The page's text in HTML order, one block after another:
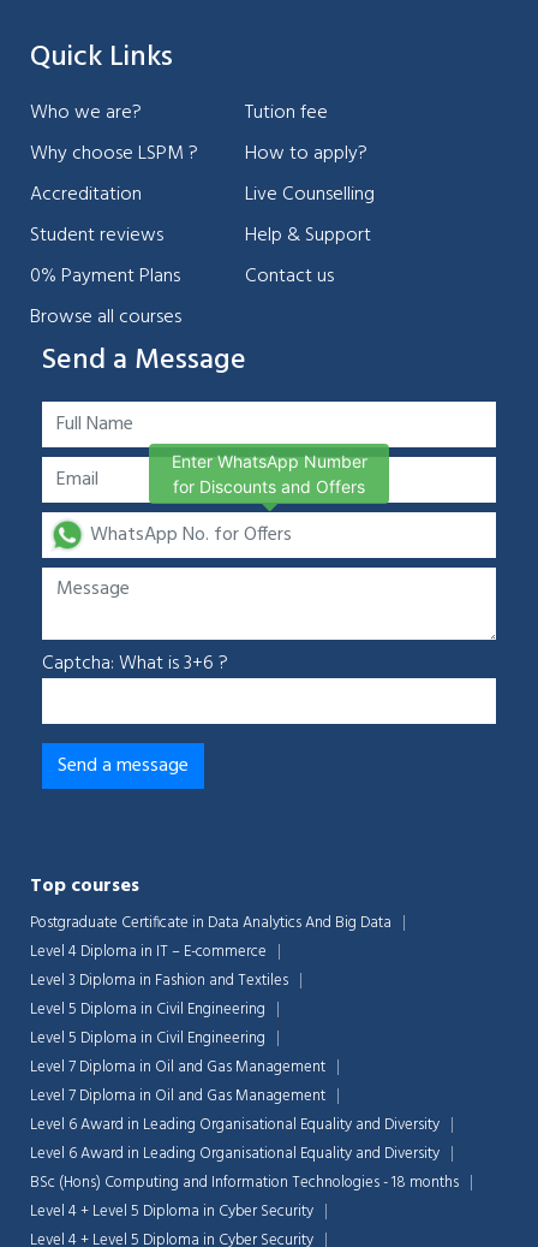
Quick Links
Who we are?
Why choose LSPM ?
Accreditation
Student reviews
0% Payment Plans
Browse all courses
Tution fee
How to apply?
Live Counselling
Help & Support
Contact us
Send a Message
Captcha: What is 3+6 ?
Top courses
Postgraduate Certificate in Data Analytics And Big Data
Level 4 Diploma in IT – E-commerce
Level 3 Diploma in Fashion and Textiles
Level 5 Diploma in Civil Engineering
Level 5 Diploma in Civil Engineering
Level 7 Diploma in Oil and Gas Management
Level 7 Diploma in Oil and Gas Management
Level 6 Award in Leading Organisational Equality and Diversity
Level 6 Award in Leading Organisational Equality and Diversity
BSc (Hons) Computing and Information Technologies - 18 months
Level 4 + Level 5 Diploma in Cyber Security
Level 4 + Level 5 Diploma in Cyber Security
Enter WhatsApp Number
for Discounts and Offers